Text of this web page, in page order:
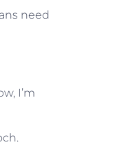
need
I’m